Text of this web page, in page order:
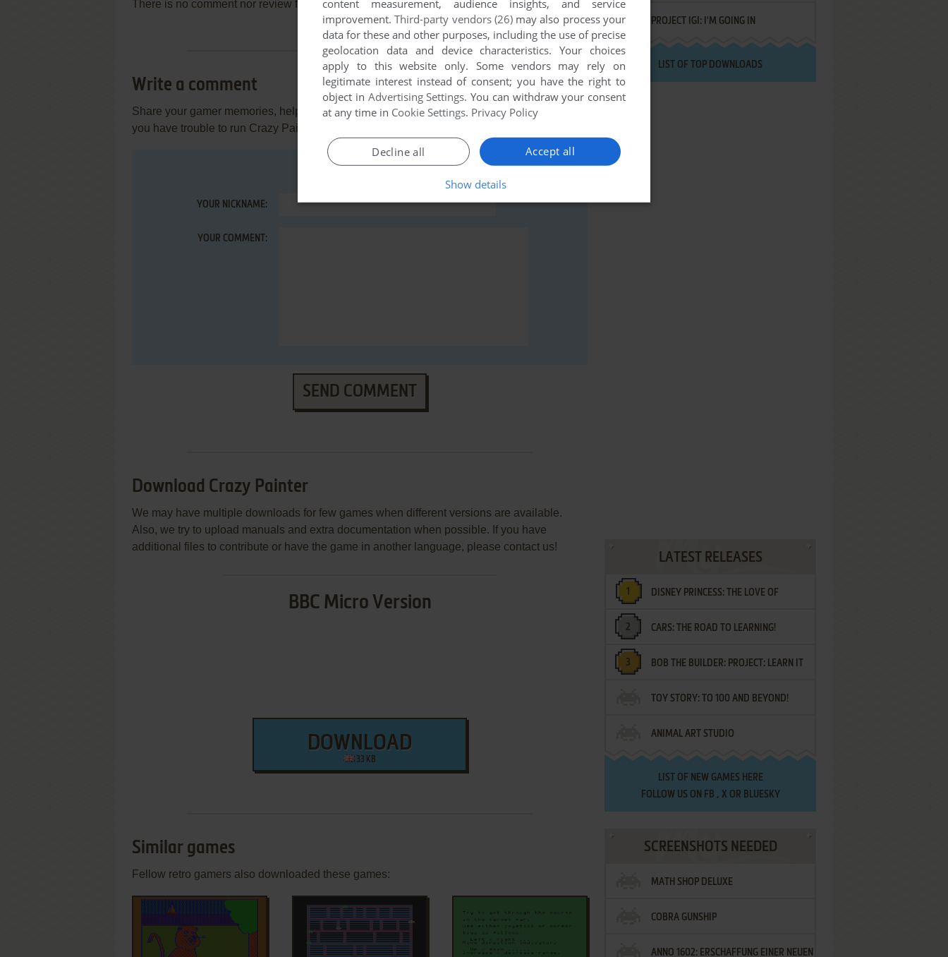
There is no comment nor review for this game at the moment.
Write a comment
Share your gamer memories, help others to run the game or comment anything you'd like. If
you have trouble to run Crazy Painter (BBC Micro), read the
YOUR NICKNAME:
YOUR COMMENT:
SEND COMMENT
Download Crazy Painter
We may have multiple downloads for few games when different versions are available.
Also, we try to upload manuals and extra documentation when possible. If you have
additional files to contribute or have the game in another language, please contact us!
BBC Micro Version
DOWNLOAD
33 KB
Similar games
Fellow retro gamers also downloaded these games:
PROJECT IGI: I'M GOING IN
LIST OF TOP DOWNLOADS
LATEST RELEASES
DISNEY PRINCESS: THE LOVE OF
LETTERS
CARS: THE ROAD TO LEARNING!
BOB THE BUILDER: PROJECT: LEARN IT
TOY STORY: TO 100 AND BEYOND!
ANIMAL ART STUDIO
LIST OF NEW GAMES HERE
FOLLOW US ON FB , XOR BLUESKY
SCREENSHOTS NEEDED
MATH SHOP DELUXE
COBRA GUNSHIP
ANNO 1602: ERSCHAFFUNG EINER NEUEN
content measurement, audience insights, and service
improvement.Third-party vendors (26)may also process your
data for these and other purposes, including the use of precise
geolocation data and device characteristics. Your choices
apply to this website only. Some vendors may rely on
legitimate interest instead of consent; you have the right to
object in Advertising Settings. You can withdraw your consent
at any time in Cookie Settings. Privacy Policy
Accept all
Decline all
Show details